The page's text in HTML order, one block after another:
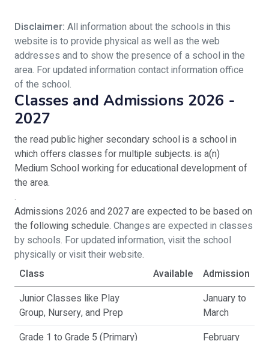
Disclaimer: All information about the schools in this
website is to provide physical as well as the web
addresses and to show the presence of a school in the
area. For updated information contact information office
of the school.
Classes and Admissions 2026 -
2027
the read public higher secondary school is a school in
which offers classes for multiple subjects. is a(n)
Medium School working for educational development of
the area.
.
Admissions 2026 and 2027 are expected to be based on
the following schedule. Changes are expected in classes
by schools. For updated information, visit the school
physically or visit their website.
Class
Available
Admission
Junior Classes like Play
Group, Nursery, and Prep
January to
March
Grade 1 to Grade 5 (Primary)
February